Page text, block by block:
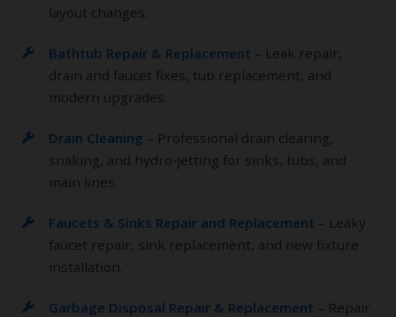
layout changes.
Bathtub Repair & Replacement – Leak repair,
drain and faucet fixes, tub replacement, and
modern upgrades.
Drain Cleaning – Professional drain clearing,
snaking, and hydro‑jetting for sinks, tubs, and
main lines.
Faucets & Sinks Repair and Replacement – Leaky
faucet repair, sink replacement, and new fixture
installation.
Garbage Disposal Repair & Replacement – Repair